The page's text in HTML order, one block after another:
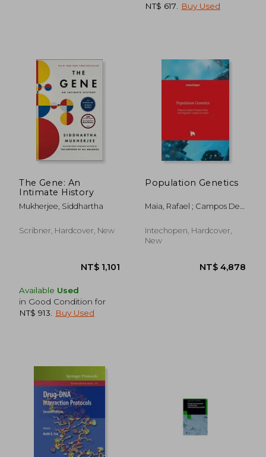
NT$ 617
Buy Used
The Gene: An
Intimate History
Mukherjee, Siddhartha
Scribner, Hardcover, New
NT$ 1,101
Available Used
in Good Condition for
NT$ 913
Buy Used
Population Genetics
Maia, Rafael ; Campos De
Intechopen, Hardcover,
New